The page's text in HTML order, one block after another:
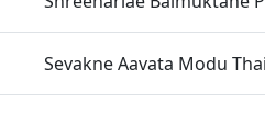
Sevakne Aavata Modu